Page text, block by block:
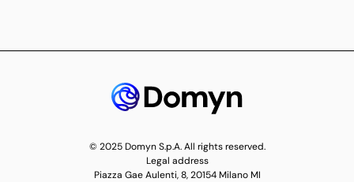
© 2025 Domyn S.p.A. All rights reserved.
Legal address
Piazza Gae Aulenti, 8, 20154 Milano MI